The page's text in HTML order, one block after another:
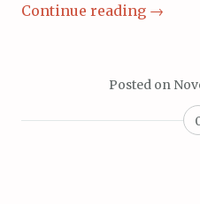
Continue reading →
Posted on